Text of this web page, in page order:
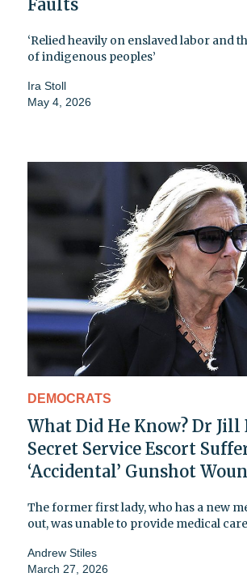
Faults
‘Relied heavily on enslaved labor and
of indigenous peoples’
Ira Stoll
May 4, 2026
DEMOCRATS
What Did He Know? Dr Jill
Secret Service Escort
‘Accidental’ Gunshot
The former first lady, who has a new
out, was unable to provide medical care
Andrew Stiles
March 27, 2026